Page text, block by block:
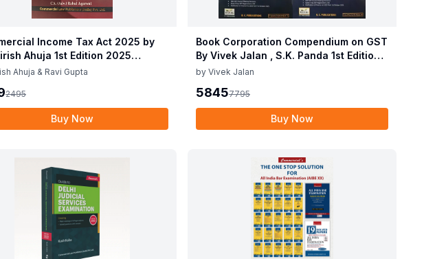
Income Tax Act 2025 by
Ahuja 1st Edition 2025
Income Tax Act 2025 by
Ahuja & Ravi Gupta
2495
Buy Now
Book Corporation Compendium on GST
By Vivek Jalan , S.K. Panda 1st Edition
Dec 2025
by Vivek Jalan
58457795
Buy Now